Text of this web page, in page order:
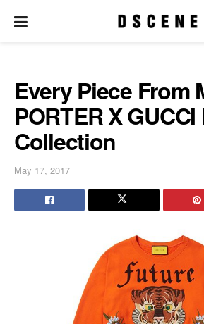
Every Piece From
PORTER X
Collection
May 17, 2017